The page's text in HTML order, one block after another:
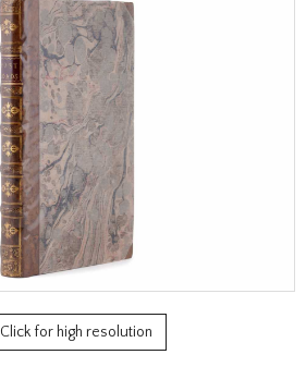
Click for high resolution